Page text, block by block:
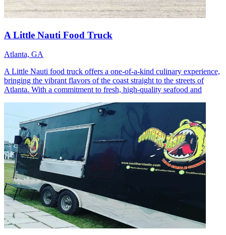
A Little Nauti Food Truck
Atlanta, GA
A Little Nauti food truck offers a one-of-a-kind culinary experience,
bringing the vibrant flavors of the coast straight to the streets of
Atlanta. With a commitment to fresh, high-quality seafood and